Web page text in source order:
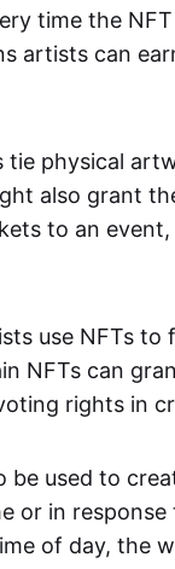
time the
artists can
tie physical
also grant
to an event,
use NFTs to
NFTs can
rights in
be used to
or in
of day, the